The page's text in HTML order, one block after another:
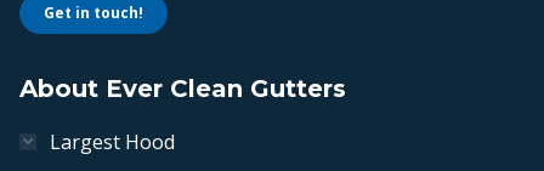
Get in touch!
About Ever Clean Gutters
Largest Hood